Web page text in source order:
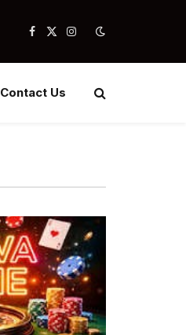
Facebook
X
Instagram
Contact Us